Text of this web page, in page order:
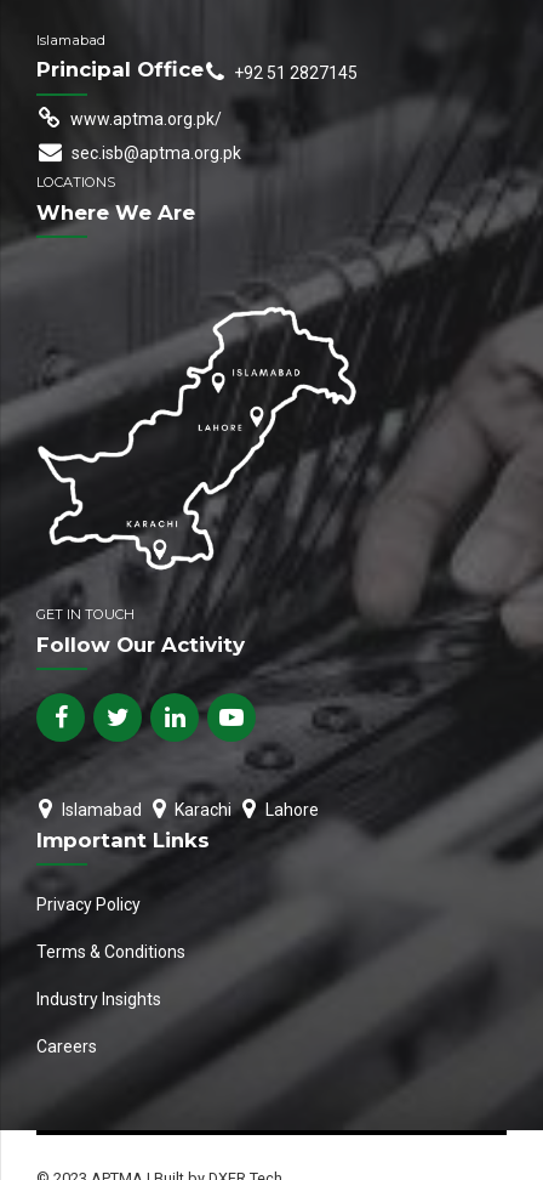
Islamabad
Principal Office +92 51 2827145
www.aptma.org.pk/
sec.isb@aptma.org.pk
LOCATIONS
Where We Are
GET IN TOUCH
Follow Our Activity
Islamabad Karachi Lahore
Important Links
Privacy Policy
Terms & Conditions
Industry Insights
Careers